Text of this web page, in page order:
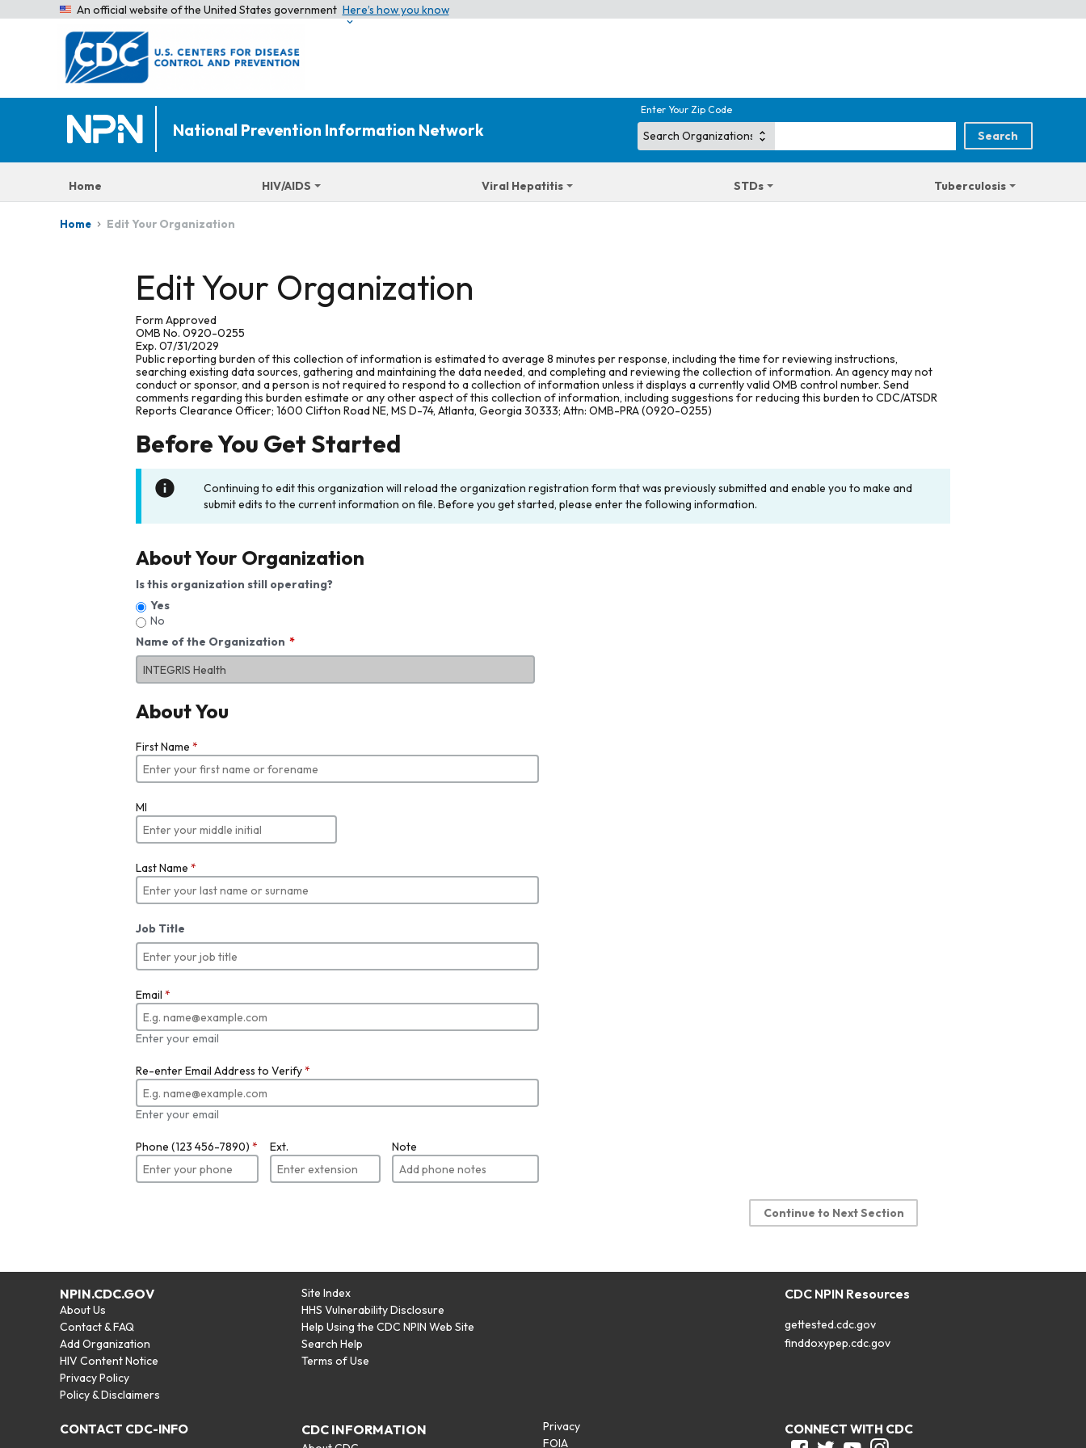
An official website of the United States government Here’s how you know
National Prevention Information Network
Enter Your Zip Code
Home HIV/AIDS Viral Hepatitis STDs Tuberculosis
Home Edit Your Organization
Edit Your Organization
Form Approved
OMB No. 0920-0255
Exp. 07/31/2029
Public reporting burden of this collection of information is estimated to average 8 minutes per response, including the time for reviewing instructions,
searching existing data sources, gathering and maintaining the data needed, and completing and reviewing the collection of information. An agency may not
conduct or sponsor, and a person is not required to respond to a collection of information unless it displays a currently valid OMB control number. Send
comments regarding this burden estimate or any other aspect of this collection of information, including suggestions for reducing this burden to CDC/ATSDR
Reports Clearance Officer; 1600 Clifton Road NE, MS D-74, Atlanta, Georgia 30333; Attn: OMB-PRA (0920-0255)
Before You Get Started
Continuing to edit this organization will reload the organization registration form that was previously submitted and enable you to make and
submit edits to the current information on file. Before you get started, please enter the following information.
About Your Organization
Is this organization still operating?
Yes
No
Name of the Organization
About You
First Name *
MI
Last Name *
Job Title
Email *
Enter your email
Re-enter Email Address to Verify*
Enter your email
Phone (123 456-7890) * Ext. Note
Continue to Next Section
NPIN.CDC.GOV
About Us
Contact & FAQ
Add Organization
HIV Content Notice
Privacy Policy
Policy & Disclaimers
Site Index
HHS Vulnerability Disclosure
Help Using the CDC NPIN Web Site
Search Help
Terms of Use
CDC NPIN Resources
gettested.cdc.gov
finddoxypep.cdc.gov
CONTACT CDC-INFO CDC INFORMATION
Privacy
FOIA
CONNECT WITH CDC